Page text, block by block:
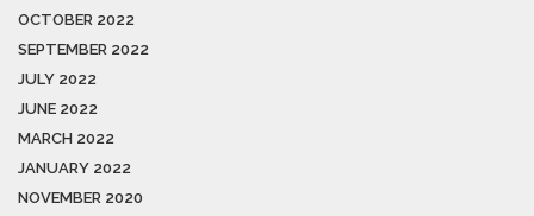
OCTOBER 2022
SEPTEMBER 2022
JULY 2022
JUNE 2022
MARCH 2022
JANUARY 2022
NOVEMBER 2020